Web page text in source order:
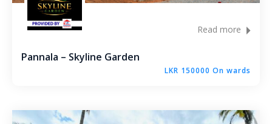
Thorayaya – Kurunegala
Read more
Pannala – Skyline Garden
LKR 150000 On wards